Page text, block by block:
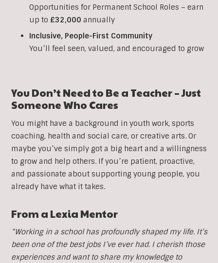
Opportunities for Permanent School Roles – earn
up to £32,000 annually
Inclusive, People-First Community
You’ll feel seen, valued, and encouraged to grow
You Don’t Need to Be a Teacher – Just
Someone Who Cares
You might have a background in youth work, sports
coaching, health and social care, or creative arts. Or
maybe you’ve simply got a big heart and a willingness
to grow and help others. If you’re patient, proactive,
and passionate about supporting young people, you
already have what it takes.
From a Lexia Mentor
“Working in a school has profoundly shaped my life. It’s
been one of the best jobs I’ve ever had. I cherish those
experiences and want to share my knowledge to